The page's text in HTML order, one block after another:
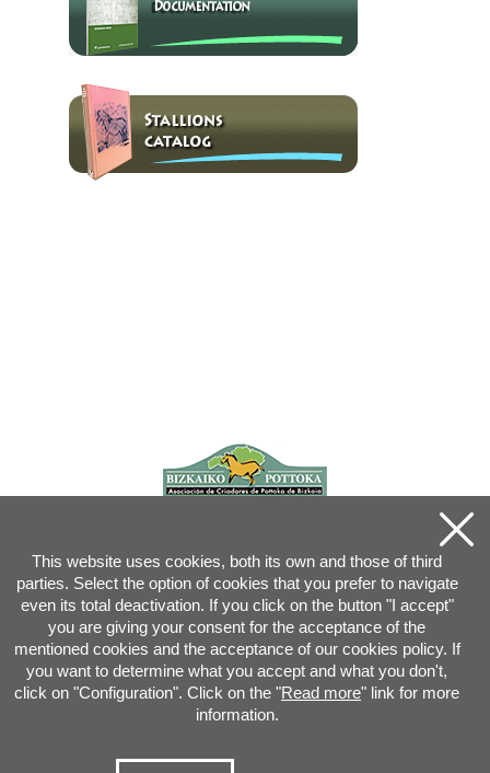
info@pottoka.info
This website uses cookies, both its own and those of third
parties. Select the option of cookies that you prefer to navigate
even its total deactivation. If you click on the button "I accept"
you are giving your consent for the acceptance of the
mentioned cookies and the acceptance of our cookies policy. If
you want to determine what you accept and what you don't,
click on "Configuration". Click on the "Read more" link for more
information.